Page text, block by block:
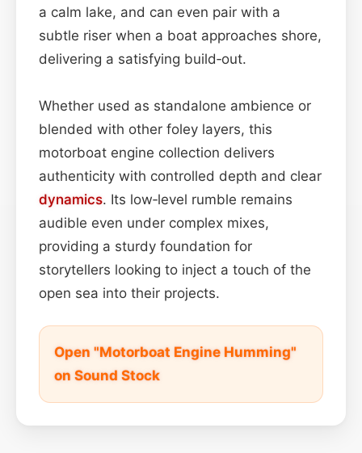
a calm lake, and can even pair with a
subtle riser when a boat approaches shore,
delivering a satisfying build‑out.
Whether used as standalone ambience or
blended with other foley layers, this
motorboat engine collection delivers
authenticity with controlled depth and clear
dynamics. Its low‑level rumble remains
audible even under complex mixes,
providing a sturdy foundation for
storytellers looking to inject a touch of the
open sea into their projects.
Open "Motorboat Engine Humming"
on Sound Stock